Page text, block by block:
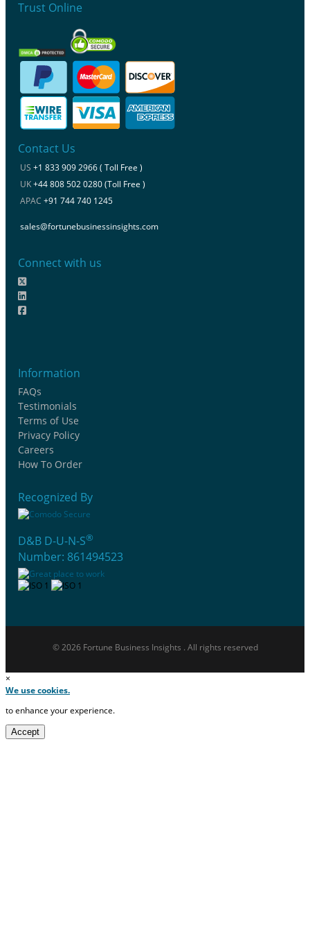
Trust Online
Contact Us
US +1 833 909 2966 ( Toll Free )
UK+44 808 502 0280 (Toll Free )
APAC +91 744 740 1245
sales@fortunebusinessinsights.com
Connect with us
Information
FAQs
Testimonials
Terms of Use
Privacy Policy
Careers
How To Order
Recognized By
D&B D-U-N-S®
Number: 861494523
© 2026 Fortune Business Insights . All rights reserved
×
We use cookies.
to enhance your experience.
Accept